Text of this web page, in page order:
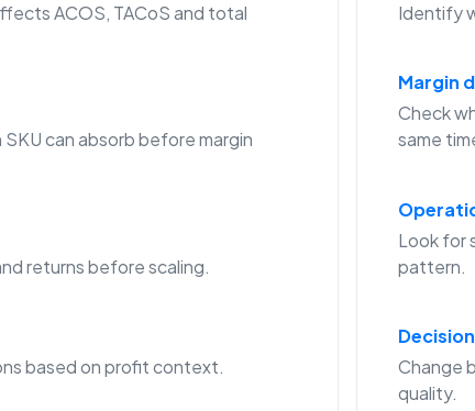
ACOS, TACoS and total
can absorb before margin
returns before scaling.
based on profit context.
Identify
Margin
Check
same
Look for
pattern.
Decision
Change
quality.